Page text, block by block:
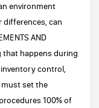
environment
differences, can
AND
that happens during
control,
set the
100% of